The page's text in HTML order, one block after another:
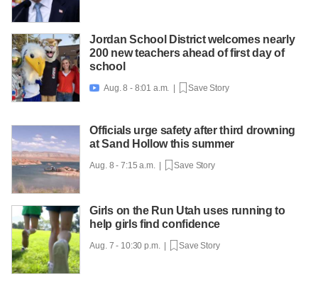
Jordan School District welcomes nearly
200 new teachers ahead of first day of
school
 Aug. 8 - 8:01 a.m. | Save Story
Officials urge safety after third drowning
at Sand Hollow this summer
Aug. 8 - 7:15 a.m. | Save Story
Girls on the Run Utah uses running to
help girls find confidence
Aug. 7 - 10:30 p.m. | Save Story